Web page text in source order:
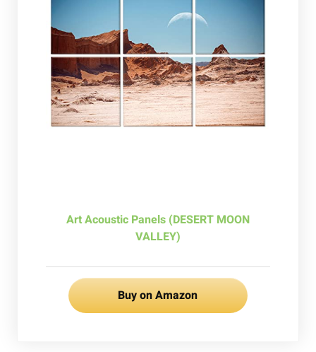
Art Acoustic Panels (DESERT MOON
VALLEY)
Buy on Amazon